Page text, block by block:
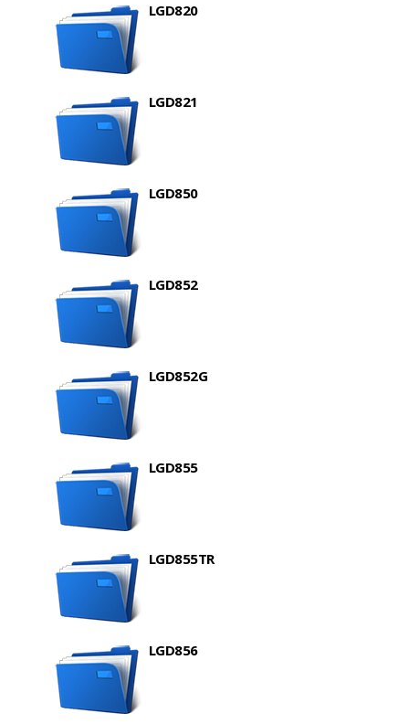
LGD820
LGD821
LGD850
LGD852
LGD852G
LGD855
LGD855TR
LGD856